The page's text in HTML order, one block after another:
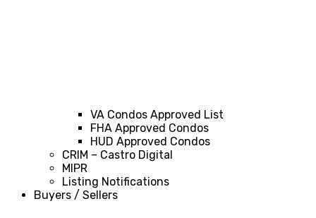
VA Condos Approved List
FHA Approved Condos
HUD Approved Condos
CRIM – Castro Digital
MIPR
Listing Notifications
Buyers / Sellers